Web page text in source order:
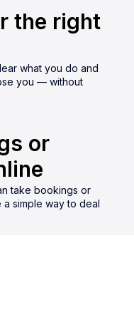
the right
what you do and
you — without
or
take bookings or
simple way to deal